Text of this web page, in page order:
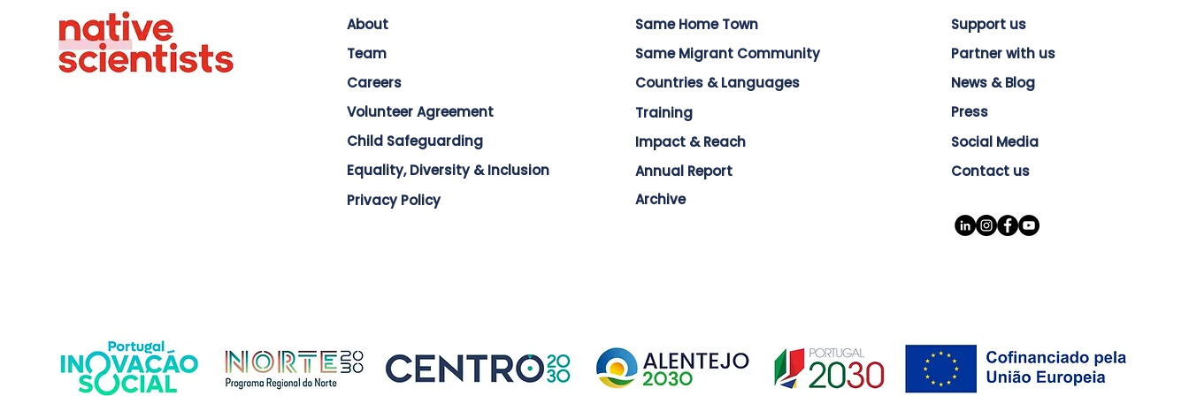
About
Team
Careers
Volunteer Agreement
Child Safeguarding
Equality, Diversity & Inclusion
Privacy Policy
Same Home Town
Same Migrant Community
Countries & Languages
Training
Impact & Reach
Annual Report
Archive
Support us
Partner with us
News & Blog
Press
Social Media
Contact us